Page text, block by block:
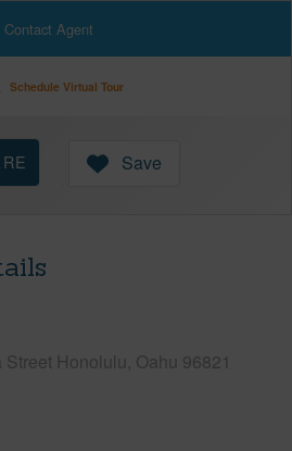
Contact Agent
Schedule Virtual Tour
Save
Honolulu, Oahu 96821